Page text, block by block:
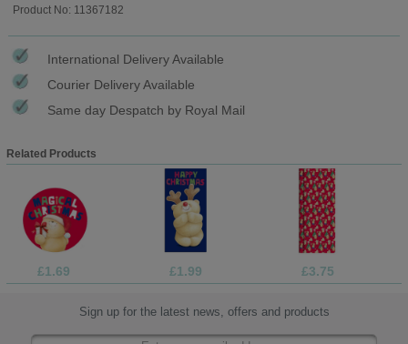
Product No: 11367182
International Delivery Available
Courier Delivery Available
Same day Despatch by Royal Mail
Related Products
£1.69 £1.99 £3.75
Sign up for the latest news, offers and products